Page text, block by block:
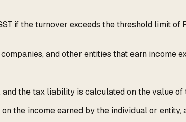
if the turnover exceeds the threshold limit
and other entities that earn income
and the tax liability is calculated on the value
the income earned by the individual or